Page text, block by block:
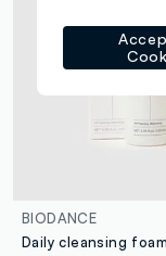
BIODANCE
Daily cleansing foam